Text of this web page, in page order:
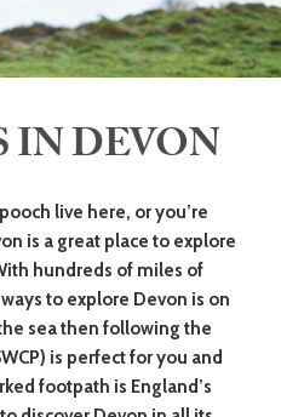
WHAT’S
ON
HEALTH
&
BEAUTY
IN DEVON
live here, or you’re
is a great place to explore
hundreds of miles of
to explore Devon is on
sea then following the
is perfect for you and
footpath is England’s